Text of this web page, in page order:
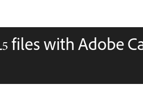
files with Adobe